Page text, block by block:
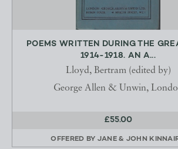
POEMS WRITTEN DURING THE
1914-1918. AN A...
Lloyd, Bertram (edited by)
George Allen & Unwin,
£55.00
OFFERED BY JANE & JOHN